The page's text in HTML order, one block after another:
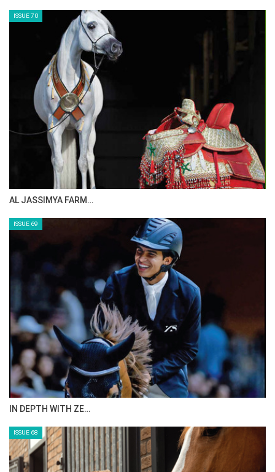
ISSUE 70
AL JASSIMYA FARM…
ISSUE 69
IN DEPTH WITH ZE…
ISSUE 68